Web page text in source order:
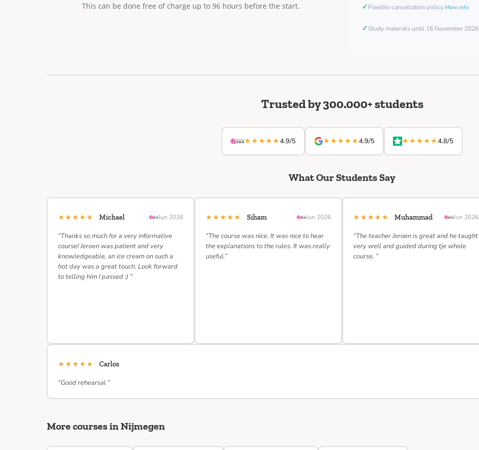
This can be done free of charge up to 96 hours before the start.
✓Flexible cancellation policy More info
✓Study materials until 16 November 2026
Trusted by 300.000+ students
★★★★★4.9/5 ★★★★★4.9/5 ★★★★★4.8/5
What Our Students Say
★★★★★ Michael Jun 2026
“Thanks so much for a very informative
course! Jeroen was patient and very
knowledgeable, an ice cream on such a
hot day was a great touch. Look forward
to telling him I passed :) ”
★★★★★ Siham Jun 2026
“The course was nice. It was nice to hear
the explanations to the rules. It was really
useful.”
★★★★★ Muhammad Jun 2026
“The teacher Jeroen is great and he taught
very well and guided during tje whole
course. ”
★★★★★ Carlos
“Good rehearsal ”
More courses in Nijmegen